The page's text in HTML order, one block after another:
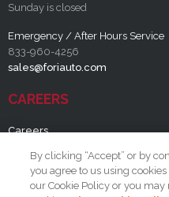
Sunday is closed
Emergency / After Hours Service
833-960-4256
sales@foriauto.com
CAREERS
Careers
RESOURCES
By clicking “Accept” or by
you agree to us using
our Cookie Policy or you